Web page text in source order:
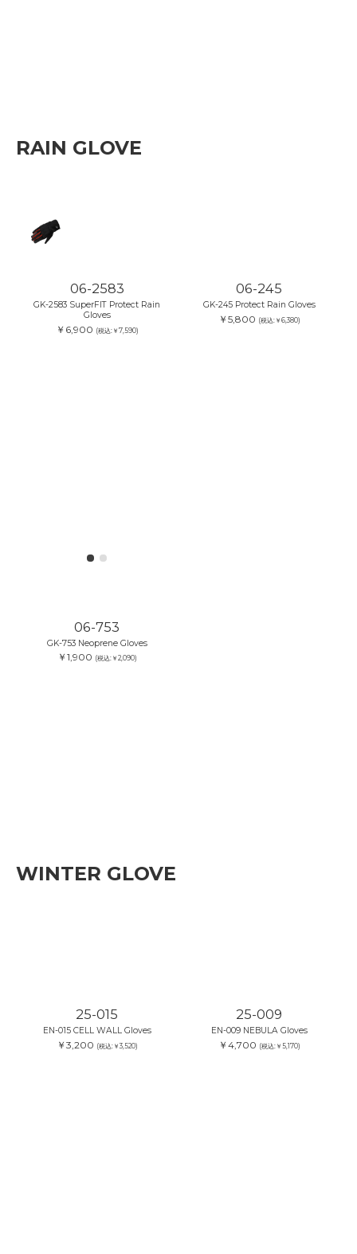
RAIN GLOVE
06-2583
GK-2583 SuperFIT Protect Rain
Gloves
￥6,900 (税込:￥7,590)
06-245
GK-245 Protect Rain Gloves
￥5,800 (税込:￥6,380)
06-753
GK-753 Neoprene Gloves
￥1,900 (税込:￥2,090)
WINTER GLOVE
25-015
EN-015 CELL WALL Gloves
￥3,200 (税込:￥3,520)
25-009
EN-009 NEBULA Gloves
￥4,700 (税込:￥5,170)